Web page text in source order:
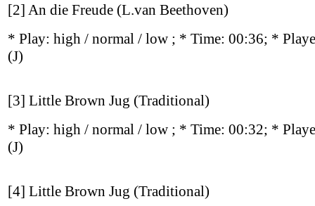
[2] An die Freude (L.van Beethoven)
* Play: high / normal / low ; * Time: 00:36; *
(J)
[3] Little Brown Jug (Traditional)
* Play: high / normal / low ; * Time: 00:32; *
(J)
[4] Little Brown Jug (Traditional)